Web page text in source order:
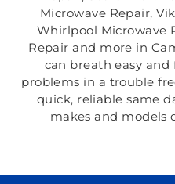
Microwave Repair,
Whirlpool Microwave
Repair and more in
can breath easy
problems in a trouble
quick, reliable same
makes and models